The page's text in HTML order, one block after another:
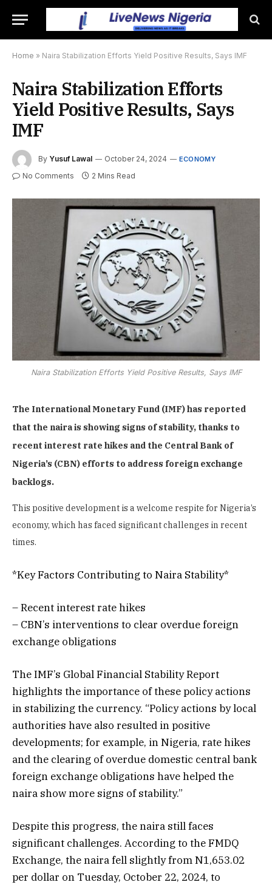
Home » Naira Stabilization Efforts Yield Positive Results, Says IMF
Naira Stabilization Efforts
Yield Positive Results, Says
IMF
By Yusuf Lawal October 24, 2024 ECONOMY
No Comments 2 Mins Read
Naira Stabilization Efforts Yield Positive Results, Says IMF
The International Monetary Fund (IMF) has reported
that the naira is showing signs of stability, thanks to
recent interest rate hikes and the Central Bank of
Nigeria’s (CBN) efforts to address foreign exchange
backlogs.
This positive development is a welcome respite for Nigeria’s
economy, which has faced significant challenges in recent
times.
*Key Factors Contributing to Naira Stability*
– Recent interest rate hikes
– CBN’s interventions to clear overdue foreign
exchange obligations
The IMF’s Global Financial Stability Report
highlights the importance of these policy actions
in stabilizing the currency. “Policy actions by local
authorities have also resulted in positive
developments; for example, in Nigeria, rate hikes
and the clearing of overdue domestic central bank
foreign exchange obligations have helped the
naira show more signs of stability.”
Despite this progress, the naira still faces
significant challenges. According to the FMDQ
Exchange, the naira fell slightly from N1,653.02
per dollar on Tuesday, October 22, 2024, to